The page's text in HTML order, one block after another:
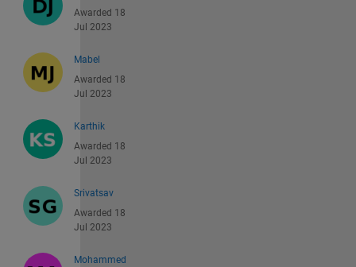
Awarded 18
Jul 2023
Mabel
Awarded 18
Jul 2023
Karthik
Awarded 18
Jul 2023
Srivatsav
Awarded 18
Jul 2023
Mohammed